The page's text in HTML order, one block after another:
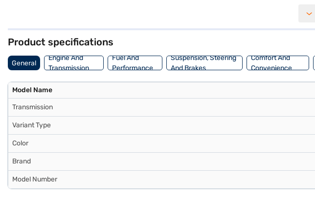
and a wheelbase of 2600 mm provide ample space and stability. Generating a max power of
Product specifications
General
Engine And
Transmission
Fuel And
Performance
Suspension, Steering
And Brakes
Comfort And
Convenience
Model Name
Transmission
Variant Type
Color
Brand
Model Number